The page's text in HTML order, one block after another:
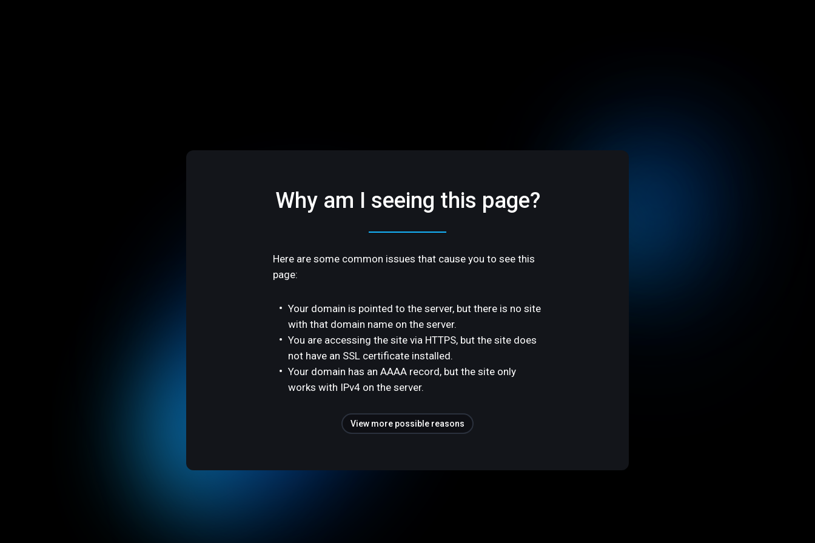
Why am I seeing this page?
Here are some common issues that cause you to see this
page:
Your domain is pointed to the server, but there is no site
with that domain name on the server.
You are accessing the site via HTTPS, but the site does
not have an SSL certificate installed.
Your domain has an AAAA record, but the site only
works with IPv4 on the server.
View more possible reasons